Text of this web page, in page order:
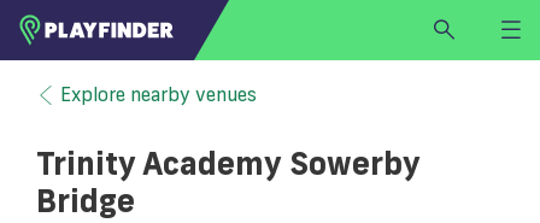
HOME
LOGIN
SIGN UP
Select a sport
Explore nearby venues
Trinity Academy Sowerby
Bridge